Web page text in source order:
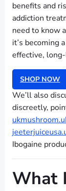
benefits and
addiction
need to know
it’s becoming
effective,
SHOP NOW
We’ll also
discreetly,
Ibogaine
What